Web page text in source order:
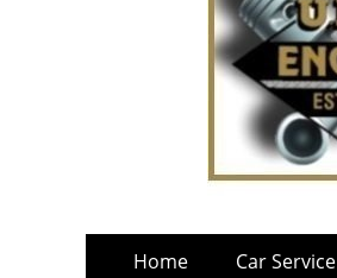
Primary
Home Car Service